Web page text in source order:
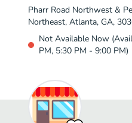
Pharr Road Northwest &
Northeast, Atlanta, GA,
Not Available Now
PM, 5:30 PM - 9:00 PM)